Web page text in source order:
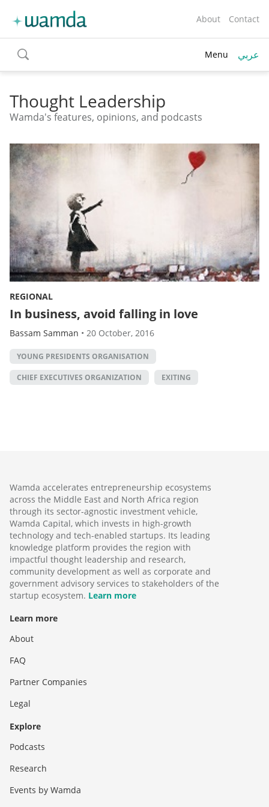
About Contact
toggle
search
Menu عربي
Thought Leadership
Wamda's features, opinions, and podcasts
REGIONAL
In business, avoid falling in love
Bassam Samman • 20 October, 2016
YOUNG PRESIDENTS ORGANISATION
CHIEF EXECUTIVES ORGANIZATION EXITING
Wamda accelerates entrepreneurship ecosystems
across the Middle East and North Africa region
through its sector-agnostic investment vehicle,
Wamda Capital, which invests in high-growth
technology and tech-enabled startups. Its leading
knowledge platform provides the region with
impactful thought leadership and research,
community development as well as corporate and
government advisory services to stakeholders of the
startup ecosystem. Learn more
Learn more
About
FAQ
Partner Companies
Legal
Explore
Podcasts
Research
Events by Wamda